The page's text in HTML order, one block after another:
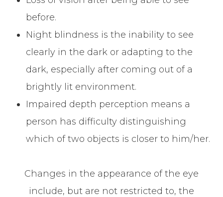
before.
Night blindness is the inability to see
clearly in the dark or adapting to the
dark, especially after coming out of a
brightly lit environment.
Impaired depth perception means a
person has difficulty distinguishing
which of two objects is closer to him/her.
Changes in the appearance of the eye
include, but are not restricted to, the